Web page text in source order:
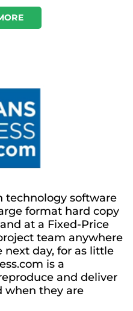
technology software
format hard copy
at a Fixed-Price
team anywhere
day, for as little
is a
and deliver
when they are